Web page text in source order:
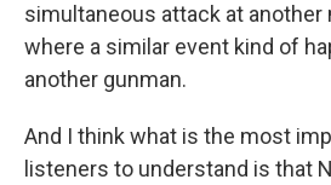
simultaneous attack at another
where a similar event kind of
another gunman.
And I think what is the most
listeners to understand is that